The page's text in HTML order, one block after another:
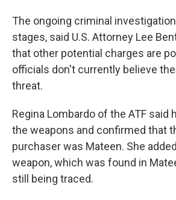
The ongoing criminal
stages, said U.S. Attorney Lee
that other potential charges are
officials don't currently believe
threat.
Regina Lombardo of the ATF said
the weapons and confirmed that
purchaser was Mateen. She
weapon, which was found in
still being traced.